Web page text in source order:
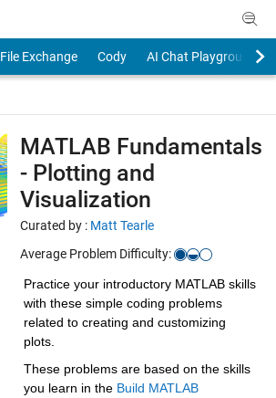
File Exchange Cody AI Chat Playground
MATLAB Fundamentals
- Plotting and
Visualization
Curated by : Matt Tearle
Average Problem Difficulty:
Practice your introductory MATLAB skills
with these simple coding problems
related to creating and customizing
plots.
These problems are based on the skills
you learn in the Build MATLAB